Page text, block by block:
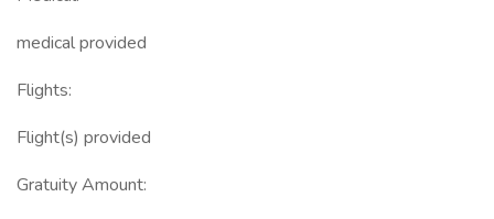
medical provided
Flights:
Flight(s) provided
Gratuity Amount: